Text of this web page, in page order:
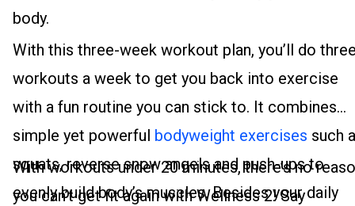
body.
With this three-week workout plan, you’ll do
workouts a week to get you back into exercise
with a fun routine you can stick to. It combines
simple yet powerful bodyweight exercises such
squats, reverse snow angels and push-ups to
evenly build body’s muscles. Besides your daily
With workouts under 20 minutes, there’s no
you can’t get fit again with Wellness 2! Say